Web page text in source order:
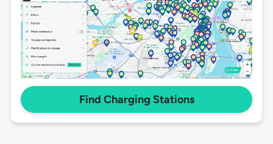
Find Charging Stations